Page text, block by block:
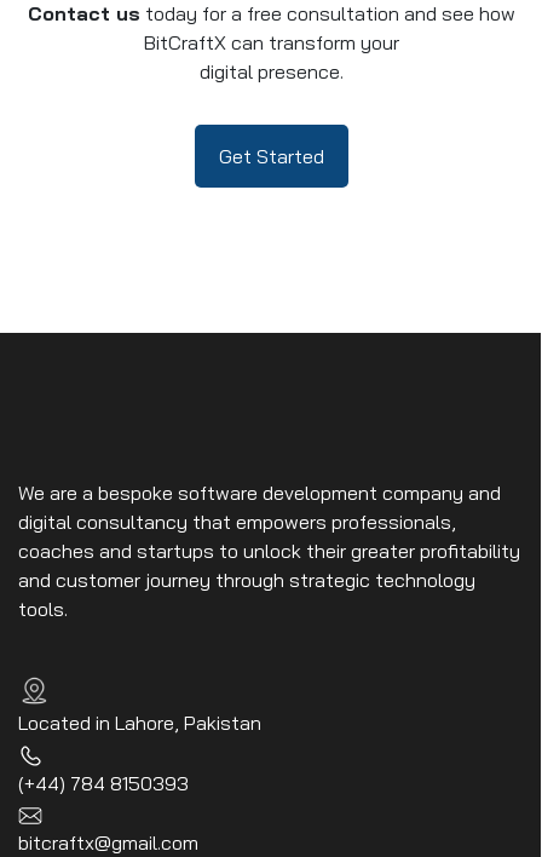
Contact us today for a free consultation and see how
BitCraftX can transform your
digital presence.
Get Started
We are a bespoke software development company and
digital consultancy that empowers professionals,
coaches and startups to unlock their greater profitability
and customer journey through strategic technology
tools.
Located in Lahore, Pakistan
(+44) 784 8150393
bitcraftx@gmail.com